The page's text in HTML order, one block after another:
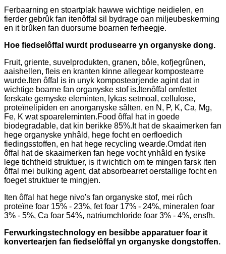
Ferbaarning en stoartplak hawwe wichtige neidielen, en
fierder gebrûk fan itenôffal sil bydrage oan miljeubeskerming
en it brûken fan duorsume boarnen ferheegje.
Hoe fiedselôffal wurdt produsearre yn organyske dong.
Fruit, griente, suvelprodukten, granen, bôle, kofjegrûnen,
aaishellen, fleis en kranten kinne allegear kompostearre
wurde.Iten ôffal is in unyk kompostearjende agint dat in
wichtige boarne fan organyske stof is.Itenôffal omfettet
ferskate gemyske eleminten, lykas setmoal, cellulose,
proteïnelipiden en anorganyske sâlten, en N, P, K, Ca, Mg,
Fe, K wat spoareleminten.Food ôffal hat in goede
biodegradable, dat kin berikke 85%.It hat de skaaimerken fan
hege organyske ynhâld, hege focht en oerfloedich
fiedingsstoffen, en hat hege recycling wearde.Omdat iten
ôffal hat de skaaimerken fan hege vocht ynhâld en fysike
lege tichtheid struktuer, is it wichtich om te mingen farsk iten
ôffal mei bulking agent, dat absorbearret oerstallige focht en
foeget struktuer te mingjen.
Iten ôffal hat hege nivo's fan organyske stof, mei rûch
proteïne foar 15% - 23%, fet foar 17% - 24%, mineralen foar
3% - 5%, Ca foar 54%, natriumchloride foar 3% - 4%, ensfh.
Ferwurkingstechnology en besibbe apparatuer foar it
konvertearjen fan fiedselôffal yn organyske dongstoffen.